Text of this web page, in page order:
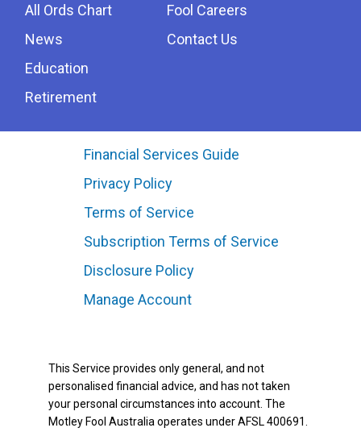
All Ords Chart
News
Education
Retirement
Fool Careers
Contact Us
Financial Services Guide
Privacy Policy
Terms of Service
Subscription Terms of Service
Disclosure Policy
Manage Account
This Service provides only general, and not
personalised financial advice, and has not taken
your personal circumstances into account. The
Motley Fool Australia operates under AFSL 400691.